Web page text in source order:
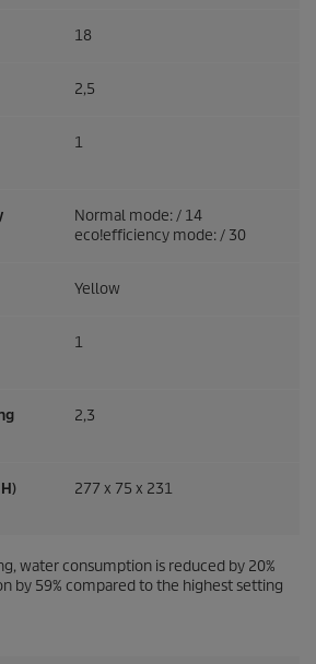
18
2,5
1
Normal mode: / 14
eco!efficiency mode: / 30
Yellow
1
2,3
277 x 75 x 231
water consumption is reduced by 20%
by 59% compared to the highest setting